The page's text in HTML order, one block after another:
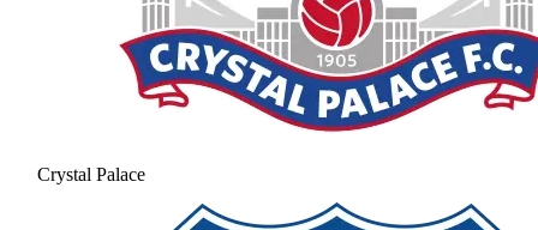
Crystal Palace